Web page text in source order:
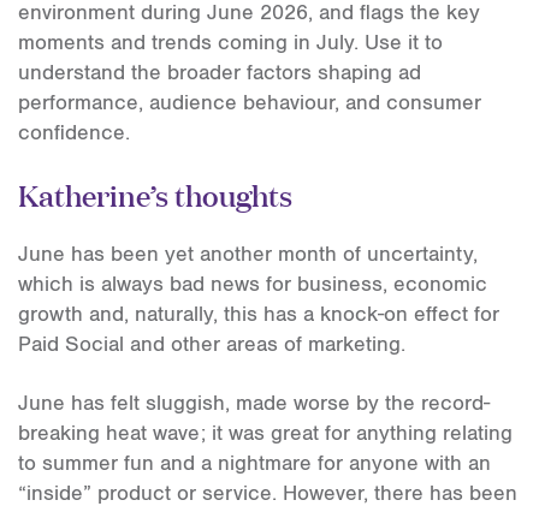
environment during June 2026, and flags the key
moments and trends coming in July. Use it to
understand the broader factors shaping ad
performance, audience behaviour, and consumer
confidence.
Katherine’s thoughts
June has been yet another month of uncertainty,
which is always bad news for business, economic
growth and, naturally, this has a knock-on effect for
Paid Social and other areas of marketing.
June has felt sluggish, made worse by the record-
breaking heat wave; it was great for anything relating
to summer fun and a nightmare for anyone with an
“inside” product or service. However, there has been